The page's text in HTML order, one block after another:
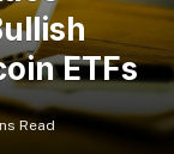
ETFs
Read